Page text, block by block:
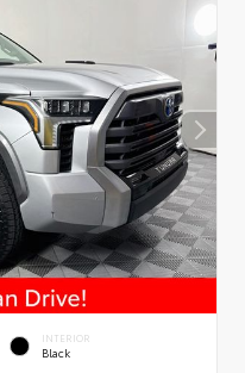
INTERIOR
Black